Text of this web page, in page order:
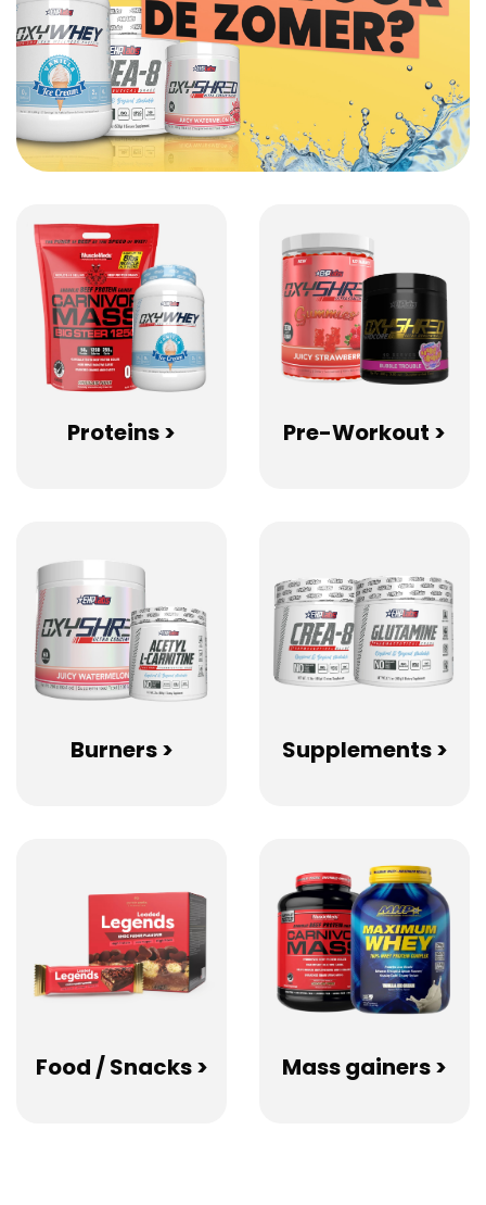
Proteins > Pre-Workout >
Burners > Supplements >
Food / Snacks > Mass gainers >